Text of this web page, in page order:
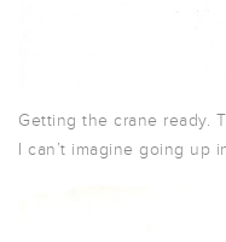
Getting the crane ready.
I can’t imagine going up